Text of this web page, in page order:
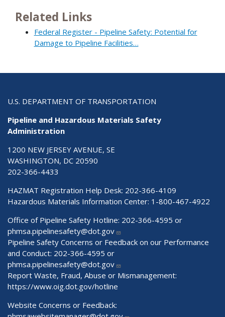
Related Links
Federal Register - Pipeline Safety: Potential for
Damage to Pipeline Facilities…
U.S. DEPARTMENT OF TRANSPORTATION
Pipeline and Hazardous Materials Safety
Administration
1200 NEW JERSEY AVENUE, SE
WASHINGTON, DC 20590
202-366-4433
HAZMAT Registration Help Desk: 202-366-4109
Hazardous Materials Information Center: 1-800-467-4922
Office of Pipeline Safety Hotline: 202-366-4595 or
phmsa.pipelinesafety@dot.gov
Pipeline Safety Concerns or Feedback on our Performance
and Conduct: 202-366-4595 or
phmsa.pipelinesafety@dot.gov
Report Waste, Fraud, Abuse or Mismanagement:
https://www.oig.dot.gov/hotline
Website Concerns or Feedback: